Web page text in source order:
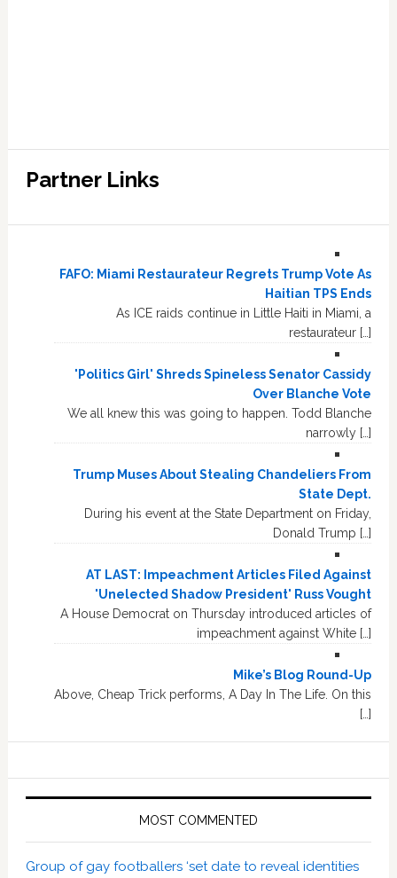
Partner Links
FAFO: Miami Restaurateur Regrets Trump Vote As
Haitian TPS Ends
As ICE raids continue in Little Haiti in Miami, a
restaurateur […]
'Politics Girl' Shreds Spineless Senator Cassidy
Over Blanche Vote
We all knew this was going to happen. Todd Blanche
narrowly […]
Trump Muses About Stealing Chandeliers From
State Dept.
During his event at the State Department on Friday,
Donald Trump […]
AT LAST: Impeachment Articles Filed Against
'Unelected Shadow President' Russ Vought
A House Democrat on Thursday introduced articles of
impeachment against White […]
Mike’s Blog Round-Up
Above, Cheap Trick performs, A Day In The Life. On this
[…]
MOST COMMENTED
Group of gay footballers ‘set date to reveal identities